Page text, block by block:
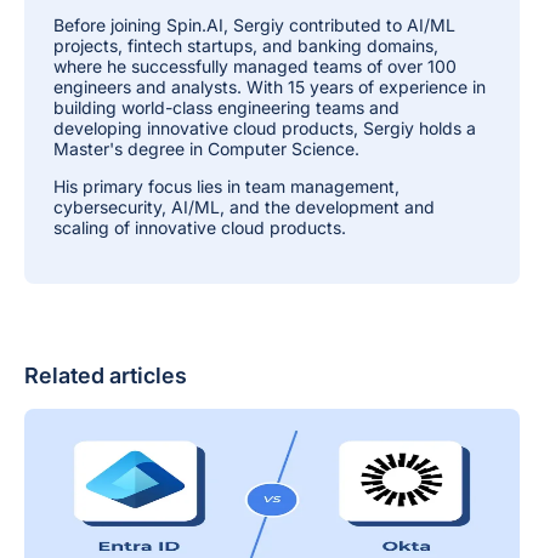
Before joining Spin.AI, Sergiy contributed to AI/ML
projects, fintech startups, and banking domains,
where he successfully managed teams of over 100
engineers and analysts. With 15 years of experience in
building world-class engineering teams and
developing innovative cloud products, Sergiy holds a
Master's degree in Computer Science.
His primary focus lies in team management,
cybersecurity, AI/ML, and the development and
scaling of innovative cloud products.
Related articles